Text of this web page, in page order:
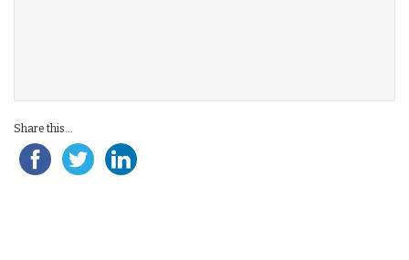
Share this...